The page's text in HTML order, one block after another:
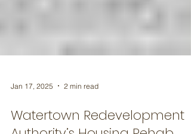
Jan 17, 2025 2 min read